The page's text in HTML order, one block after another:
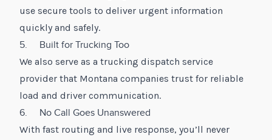
use secure tools to deliver urgent information
quickly and safely.
5. Built for Trucking Too
We also serve as a trucking dispatch service
provider that Montana companies trust for reliable
load and driver communication.
6. No Call Goes Unanswered
With fast routing and live response, you’ll never